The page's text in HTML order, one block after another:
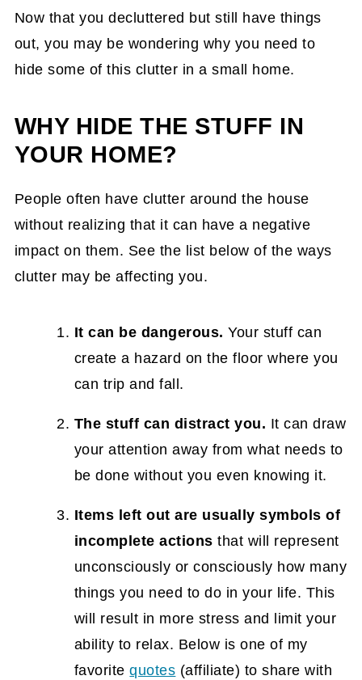
Organization Ideas that Actually Work
9. Use the Space Between Your
Refrigerator and the Cabinet or Wall
Closet
Small Closet Organization: How I
Under $50
11. Hide the chargers and cables
How to Hide the Charger in the Bedroom
16 Creative Ways to Hide Chargers in
Small Spaces
How to Organize Standing Desk Cables
12. Hide your hanging keys
Hanging Wood Sign to Hide Key {DIY
Project}
13. Maximize wall space with pegboards
Creative Ways to Organize Tools in a
Closet
Easy Tool Closet Organization To Create
14. Use over-the-door organizers to
Now that you decluttered but still have things
out, you may be wondering why you need to
hide some of this clutter in a small home.
WHY HIDE THE STUFF IN
YOUR HOME?
People often have clutter around the house
without realizing that it can have a negative
impact on them. See the list below of the ways
clutter may be affecting you.
It can be dangerous. Your stuff can
create a hazard on the floor where you
can trip and fall.
The stuff can distract you. It can draw
your attention away from what needs to
be done without you even knowing it.
Items left out are usually symbols of
incomplete actions that will represent
unconsciously or consciously how many
things you need to do in your life. This
will result in more stress and limit your
ability to relax. Below is one of my
favoritequotes (affiliate) to share with